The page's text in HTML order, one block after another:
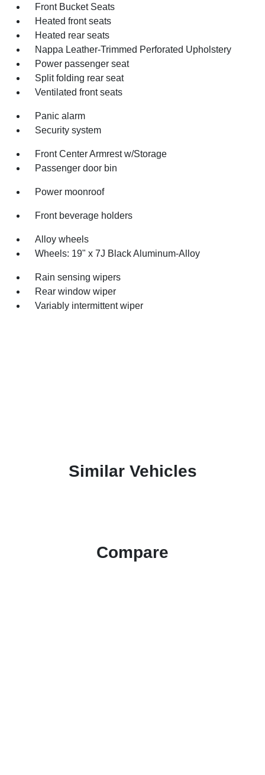
Front Bucket Seats
Heated front seats
Heated rear seats
Nappa Leather-Trimmed Perforated Upholstery
Power passenger seat
Split folding rear seat
Ventilated front seats
Panic alarm
Security system
Front Center Armrest w/Storage
Passenger door bin
Power moonroof
Front beverage holders
Alloy wheels
Wheels: 19" x 7J Black Aluminum-Alloy
Rain sensing wipers
Rear window wiper
Variably intermittent wiper
Similar Vehicles
Compare